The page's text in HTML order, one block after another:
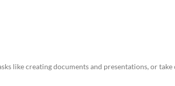
like creating documents and presentations, or